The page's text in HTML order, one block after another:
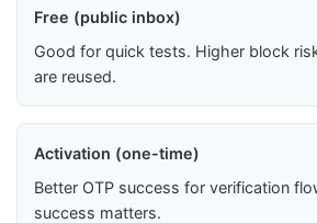
Free (public inbox)
Good for quick tests. Higher block
are reused.
Activation (one-time)
Better OTP success for verification
success matters.